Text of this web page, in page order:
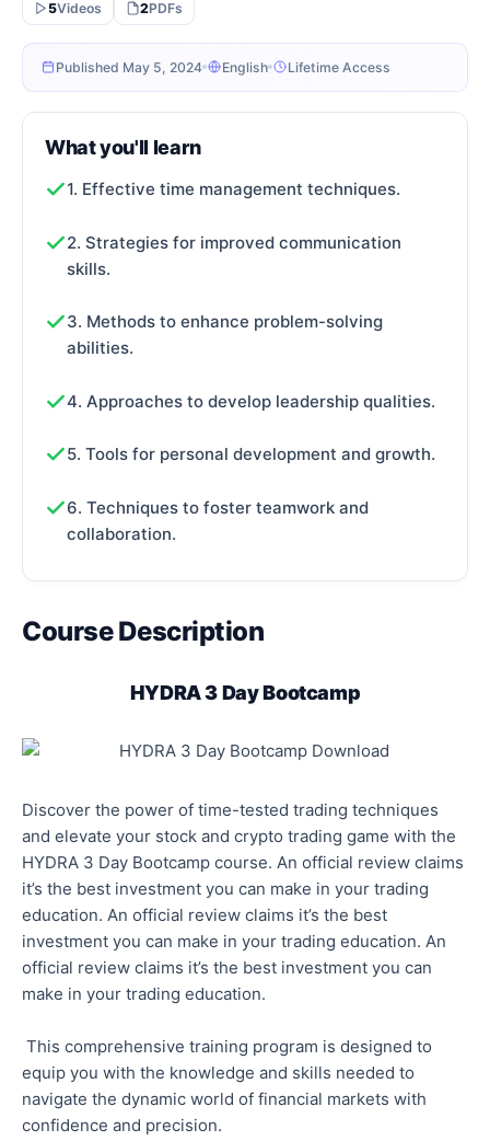
Published May 5, 2024 English Lifetime Access
5Videos 2PDFs
What you'll learn
1. Effective time management techniques.
2. Strategies for improved communication
skills.
3. Methods to enhance problem-solving
abilities.
4. Approaches to develop leadership qualities.
5. Tools for personal development and growth.
6. Techniques to foster teamwork and
collaboration.
Course Description
HYDRA 3 Day Bootcamp
Discover the power of time-tested trading techniques
and elevate your stock and crypto trading game with the
HYDRA 3 Day Bootcamp course. An official review claims
it’s the best investment you can make in your trading
education. An official review claims it’s the best
investment you can make in your trading education. An
official review claims it’s the best investment you can
make in your trading education.
This comprehensive training program is designed to
equip you with the knowledge and skills needed to
navigate the dynamic world of financial markets with
confidence and precision.